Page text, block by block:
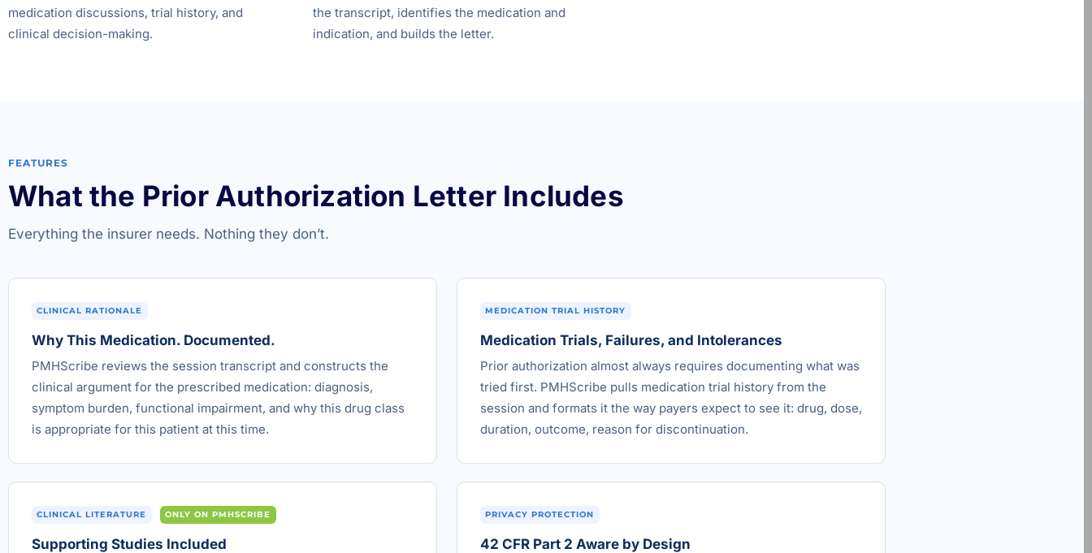
medication discussions, trial history, and
clinical decision-making.
the transcript, identifies the medication and
indication, and builds the letter.
FEATURES
What the Prior Authorization Letter Includes
Everything the insurer needs. Nothing they don’t.
CLINICAL RATIONALE
Why This Medication. Documented.
PMHScribe reviews the session transcript and constructs the
clinical argument for the prescribed medication: diagnosis,
symptom burden, functional impairment, and why this drug class
is appropriate for this patient at this time.
MEDICATION TRIAL HISTORY
Medication Trials, Failures, and Intolerances
Prior authorization almost always requires documenting what was
tried first. PMHScribe pulls medication trial history from the
session and formats it the way payers expect to see it: drug, dose,
duration, outcome, reason for discontinuation.
CLINICAL LITERATURE ONLY ON PMHSCRIBE
Supporting Studies Included
PRIVACY PROTECTION
42 CFR Part 2 Aware by Design